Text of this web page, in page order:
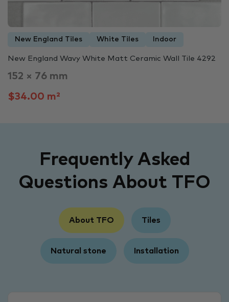
New England Tiles White Tiles Indoor
New England Wavy White Matt Ceramic Wall Tile 4292
152 × 76 mm
$34.00 m²
Frequently Asked
Questions About TFO
About TFO Tiles
Natural stone Installation